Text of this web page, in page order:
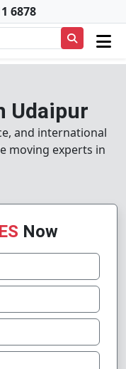
6878
Udaipur
and international
moving experts in
Now